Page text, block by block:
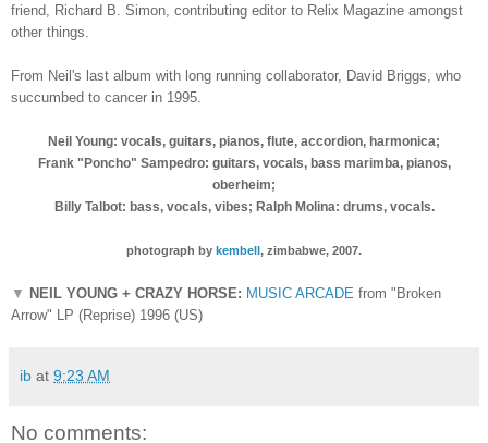
friend, Richard B. Simon, contributing editor to Relix Magazine amongst
other things.
From Neil's last album with long running collaborator, David Briggs, who
succumbed to cancer in 1995.
Neil Young: vocals, guitars, pianos, flute, accordion, harmonica;
Frank "Poncho" Sampedro: guitars, vocals, bass marimba, pianos,
oberheim;
Billy Talbot: bass, vocals, vibes; Ralph Molina: drums, vocals.
photograph by kembell, zimbabwe, 2007.
▼ NEIL YOUNG + CRAZY HORSE: MUSIC ARCADE from "Broken
Arrow" LP (Reprise) 1996 (US)
ib at 9:23 AM
No comments: